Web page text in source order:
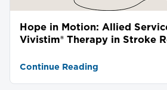
Hope in Motion: Allied
Vivistim® Therapy in Stroke
Continue Reading